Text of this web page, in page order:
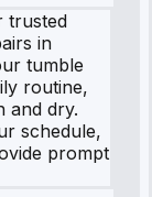
trusted
in
tumble
routine,
and dry.
schedule,
prompt